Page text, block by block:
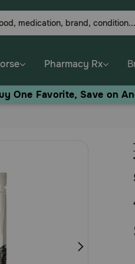
Pharmacy Rx
One Favorite, Save on